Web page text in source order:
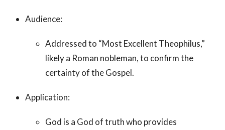
Audience:
Addressed to “Most Excellent Theophilus,”
likely a Roman nobleman, to confirm the
certainty of the Gospel.
Application:
God is a God of truth who provides